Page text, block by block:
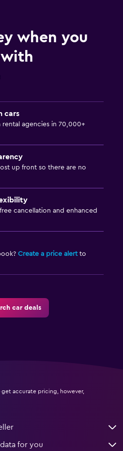
when you
with
cars
rental agencies in 70,000+
up front so there are no
cancellation and enhanced
Create a price alertto
car deals
accurate pricing, however,
for you